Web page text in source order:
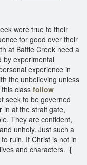
were true to their
for good over their
at Battle Creek need a
by experimental
experience in
the unbelieving unless
class follow
seek to be governed
in at the strait gate,
They are confident,
unholy. Just such a
ruin. If Christ is not in
and characters. {